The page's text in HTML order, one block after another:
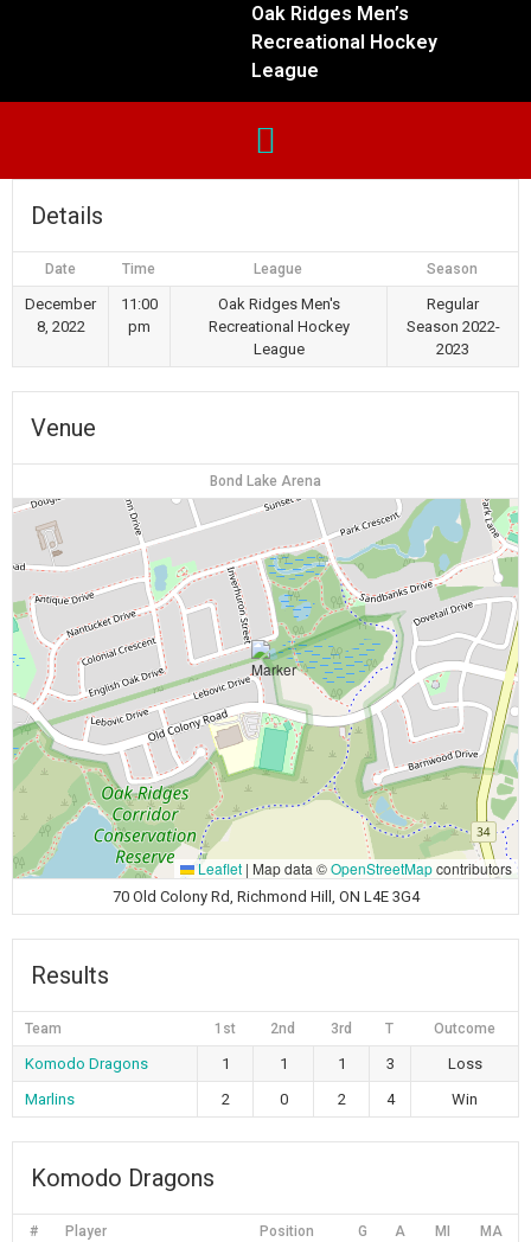
Oak Ridges Men’s
Recreational Hockey
League
Details
Date Time League Season
December
8, 2022
11:00
pm
Oak Ridges Men's
Recreational Hockey
League
Regular
Season 2022-
2023
Venue
Bond Lake Arena
Leaflet | Map data ©OpenStreetMapcontributors
70 Old Colony Rd, Richmond Hill, ON L4E 3G4
Results
Team 1st 2nd 3rd T Outcome
Komodo Dragons 1 1 1 3
Loss
Marlins
2 0 2 4 Win
Komodo Dragons
# Player Position G A MI MA